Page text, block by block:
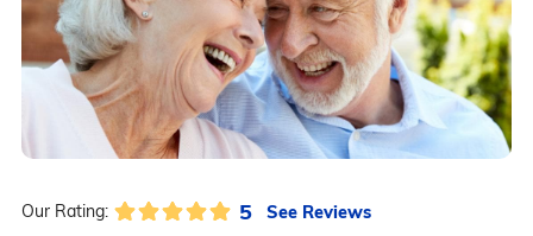
Our Rating: 5 See Reviews